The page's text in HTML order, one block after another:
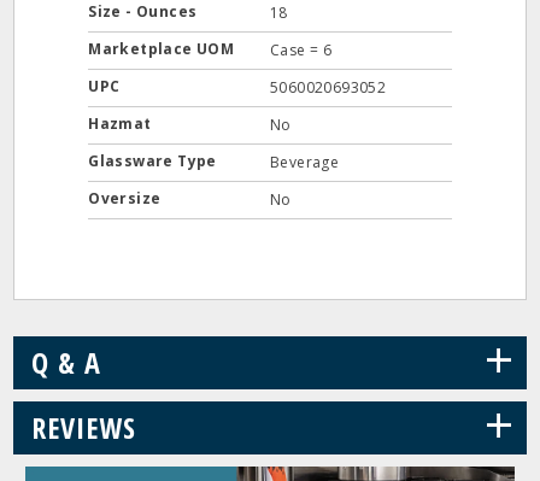
Size - Ounces
18
Marketplace UOM
Case = 6
UPC
5060020693052
Hazmat
No
Glassware Type
Beverage
Oversize
No
Q & A +
REVIEWS +